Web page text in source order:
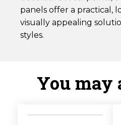
panels offer a practical,
visually appealing
styles.
You may